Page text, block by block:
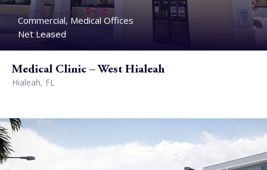
Commercial, Medical Offices
Net Leased
Medical Clinic – West Hialeah
Hialeah, FL